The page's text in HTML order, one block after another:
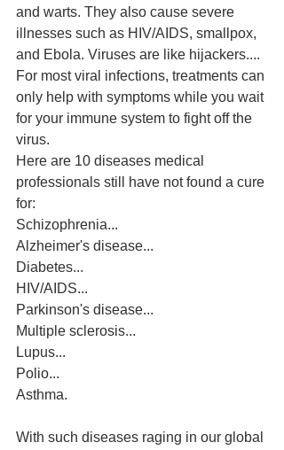
and warts. They also cause severe
illnesses such as HIV/AIDS, smallpox,
and Ebola. Viruses are like hijackers....
For most viral infections, treatments can
only help with symptoms while you wait
for your immune system to fight off the
virus.
Here are 10 diseases medical
professionals still have not found a cure
for:
Schizophrenia...
Alzheimer's disease...
Diabetes...
HIV/AIDS...
Parkinson's disease...
Multiple sclerosis...
Lupus...
Polio...
Asthma.
With such diseases raging in our global